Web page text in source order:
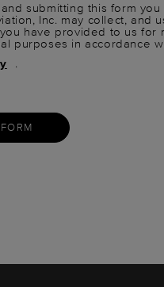
submitting this form you
Inc. may collect, and
have provided to us for
purposes in accordance
.